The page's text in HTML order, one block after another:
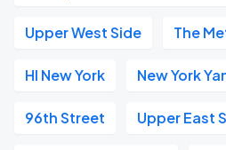
Upper West Side The
HI New York New York
96th Street Upper East